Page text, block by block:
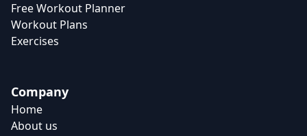
Free Workout Planner
Workout Plans
Exercises
Company
Home
About us